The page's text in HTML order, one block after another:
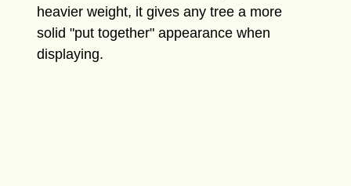
heavier weight, it gives any tree a more
solid "put together" appearance when
displaying.